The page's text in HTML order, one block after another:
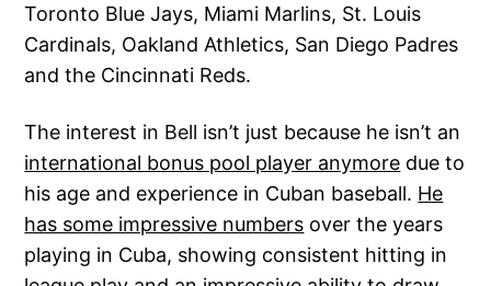
Toronto Blue Jays, Miami Marlins, St. Louis
Cardinals, Oakland Athletics, San Diego Padres
and the Cincinnati Reds.
The interest in Bell isn’t just because he isn’t an
international bonus pool player anymore due to
his age and experience in Cuban baseball. He
has some impressive numbers over the years
playing in Cuba, showing consistent hitting in